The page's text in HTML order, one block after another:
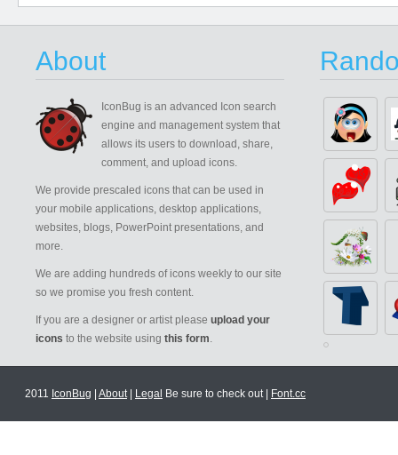
About
IconBug is an advanced Icon search
engine and management system that
allows its users to download, share,
comment, and upload icons.
We provide prescaled icons that can be used in
your mobile applications, desktop applications,
websites, blogs, PowerPoint presentations, and
more.
We are adding hundreds of icons weekly to our site
so we promise you fresh content.
If you are a designer or artist please upload your
icons to the website using this form.
2011 IconBug About| Legal Be sure to check out | Font.cc